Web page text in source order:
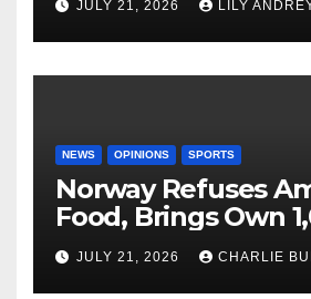
JULY 21, 2026 LILY
NEWS OPINIONS SPORTS
Norway Refuses
Food, Brings Own
Shipment
JULY 21, 2026 CHARLIE